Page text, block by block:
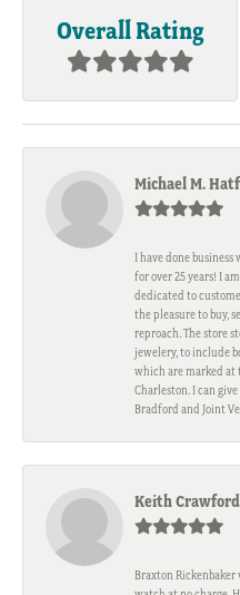
Overall Rating
Michael M.
I have done
for over 25 years! I
dedicated to
the pleasure to buy,
reproach. The store
jewelery, to include
which are marked at
Charleston. I can
Bradford and Joint
Keith Crawford
Braxton